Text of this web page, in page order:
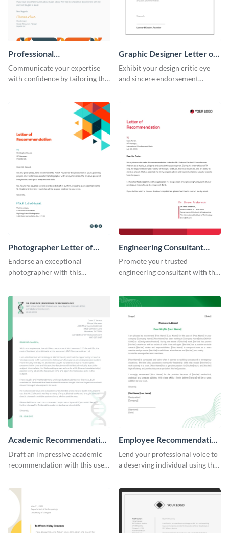
Professional
Recommendation Letter
Communicate your expertise
with confidence by tailoring this
Graphic Designer Letter of
Recommendation
Exhibit your design critic eye
and sincere endorsement
recommendation template.
Photographer Letter of
Recommendation
Endorse an exceptional
photographer with this
Engineering Consultant
Recommendation Letter
Promote your trusted
engineering consultant with this
Academic Recommendation
Letter
Draft an impressive academic
recommendation with this user-
template.
Employee Recommendation
Letter
Lend your professional voice to
a deserving individual using this
letter template.